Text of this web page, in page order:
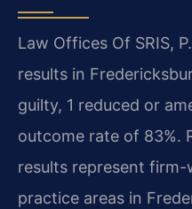
Law Offices Of SRIS,
results in
guilty, 1 reduced or
outcome rate of 83%.
results represent firm-
practice areas in